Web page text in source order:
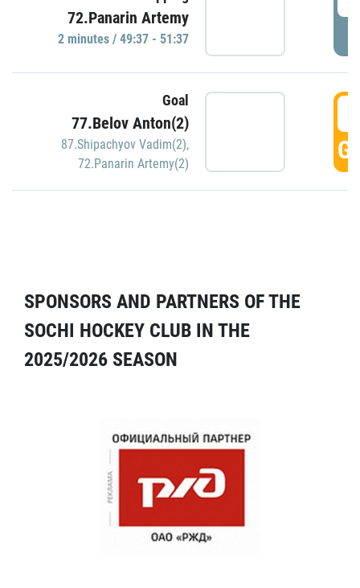
72.Panarin Artemy
2 minutes / 49:37 - 51:37
Goal
77.Belov Anton(2)
87.Shipachyov Vadim(2),
72.Panarin Artemy(2)
SPONSORS AND PARTNERS OF THE
SOCHI HOCKEY CLUB IN THE
2025/2026 SEASON